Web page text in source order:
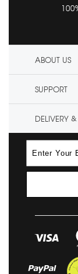
ABOUT US
SUPPORT
DELIVERY